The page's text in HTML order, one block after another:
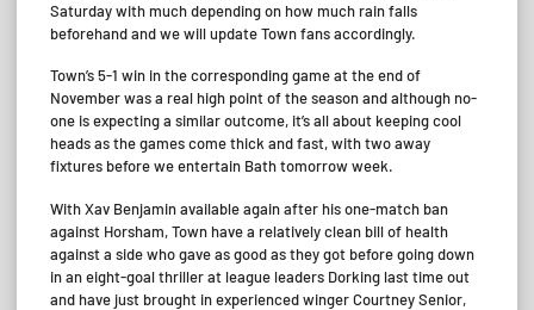
Saturday with much depending on how much rain falls
beforehand and we will update Town fans accordingly.
Town’s 5-1 win in the corresponding game at the end of
November was a real high point of the season and although no-
one is expecting a similar outcome, it’s all about keeping cool
heads as the games come thick and fast, with two away
fixtures before we entertain Bath tomorrow week.
With Xav Benjamin available again after his one-match ban
against Horsham, Town have a relatively clean bill of health
against a side who gave as good as they got before going down
in an eight-goal thriller at league leaders Dorking last time out
and have just brought in experienced winger Courtney Senior,